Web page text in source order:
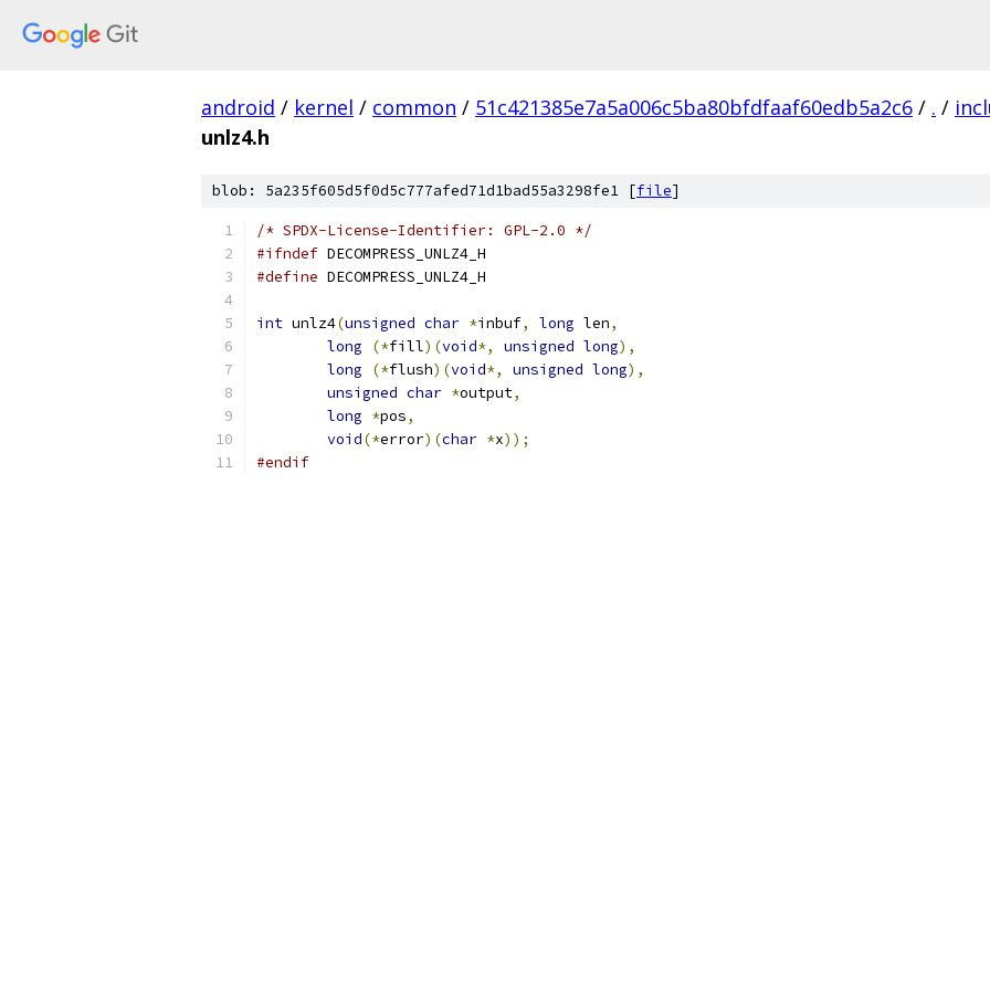
android / kernel / common / 51c421385e7a5a006c5ba80bfdfaaf60edb5a2c6 / . /
unlz4.h
blob: 5a235f605d5f0d5c777afed71d1bad55a3298fe1 [file]
/* SPDX-License-Identifier: GPL-2.0 */
#ifndef DECOMPRESS_UNLZ4_H
#define DECOMPRESS_UNLZ4_H
int unlz4(unsigned char *inbuf, long len,
long
(*fill)(void*, unsigned long),
long
(*flush)(void*, unsigned long),
unsigned char *output,
long *pos,
void(*error)(char *x));
#endif